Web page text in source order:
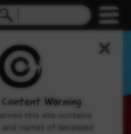
Content Warning
this site contains
and names of deceased